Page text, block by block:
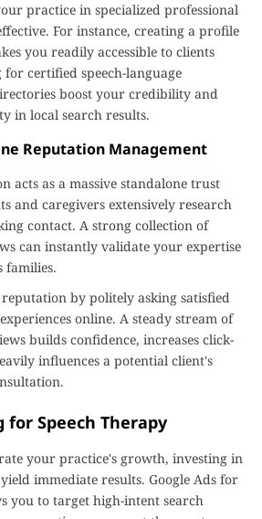
practice in specialized professional
For instance, creating a profile
you readily accessible to clients
certified speech-language
boost your credibility and
in local search results.
Reputation Management
acts as a massive standalone trust
and caregivers extensively research
contact. A strong collection of
can instantly validate your expertise
families.
by politely asking satisfied
online. A steady stream of
builds confidence, increases click-
influences a potential client's
for Speech Therapy
your practice's growth, investing in
immediate results. Google Ads for
you to target high-intent search